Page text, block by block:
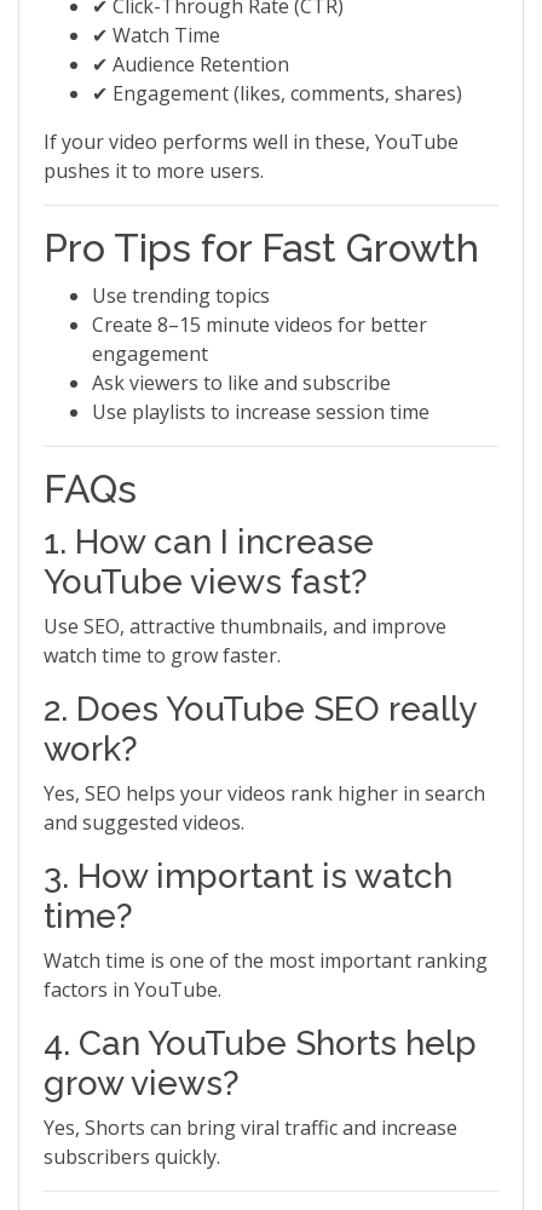
✔ Click-Through Rate (CTR)
✔ Watch Time
✔ Audience Retention
✔ Engagement (likes, comments, shares)
If your video performs well in these, YouTube
pushes it to more users.
Pro Tips for Fast Growth
Use trending topics
Create 8–15 minute videos for better
engagement
Ask viewers to like and subscribe
Use playlists to increase session time
FAQs
1. How can I increase
YouTube views fast?
Use SEO, attractive thumbnails, and improve
watch time to grow faster.
2. Does YouTube SEO really
work?
Yes, SEO helps your videos rank higher in search
and suggested videos.
3. How important is watch
time?
Watch time is one of the most important ranking
factors in YouTube.
4. Can YouTube Shorts help
grow views?
Yes, Shorts can bring viral traffic and increase
subscribers quickly.